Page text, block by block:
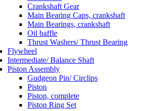
Crankshaft Gear
Main Bearing Caps, crankshaft
Main Bearings, crankshaft
Oil baffle
Thrust Washers/ Thrust Bearing
Flywheel
Intermediate/ Balance Shaft
Piston Assembly
Gudgeon Pin/ Circlips
Piston
Piston, complete
Piston Ring Set